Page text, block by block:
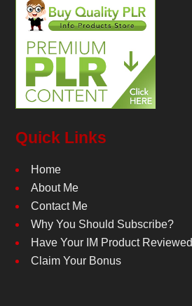
Quick Links
Home
About Me
Contact Me
Why You Should Subscribe?
Have Your IM Product Reviewed
Claim Your Bonus